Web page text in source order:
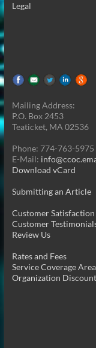
Legal
Mailing Address:
P.O. Box 2453
Teaticket, MA 02536
Phone: 774-763-5975
E-Mail:
Download vCard
Submitting an Article
Customer Satisfaction
Customer
Review Us
Rates and Fees
Service Coverage Area
Organization